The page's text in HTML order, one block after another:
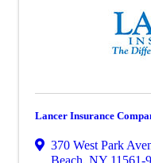
Lancer Insurance
370 West Park
Beach, NY 11561-